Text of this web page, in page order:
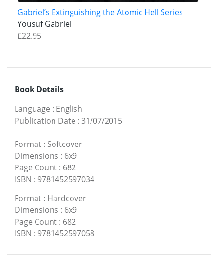
Gabriel’s Extinguishing the Atomic Hell Series
Yousuf Gabriel
£22.95
Book Details
Language : English
Publication Date : 31/07/2015
Format : Softcover
Dimensions : 6x9
Page Count : 682
ISBN : 9781452597034
Format : Hardcover
Dimensions : 6x9
Page Count : 682
ISBN : 9781452597058